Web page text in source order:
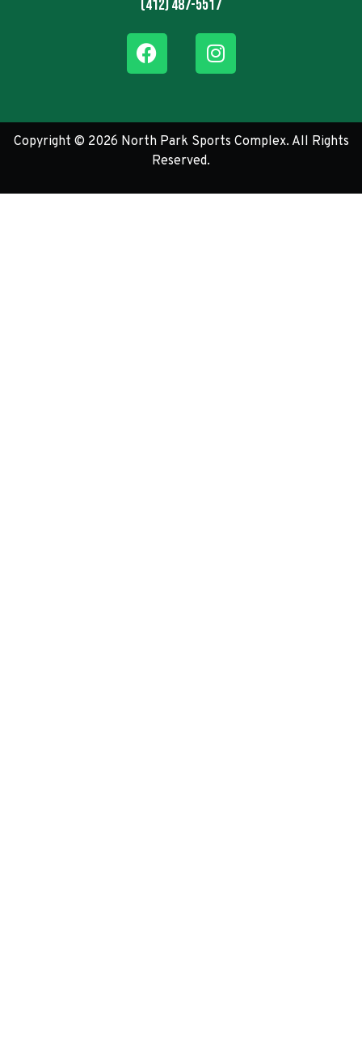
(412) 487-5517
Copyright © 2026 North Park Sports Complex. All Rights
Reserved.